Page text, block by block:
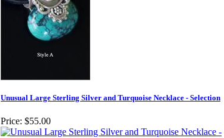
Unusual Large Sterling Silver and Turquoise Necklace - Selection
Price: $55.00